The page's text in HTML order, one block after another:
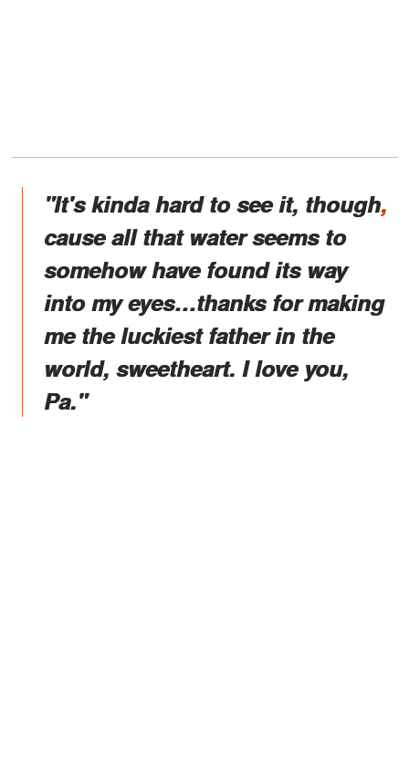
"It's kinda hard to see it, though,
cause all that water seems to
somehow have found its way
into my eyes…thanks for making
me the luckiest father in the
world, sweetheart. I love you,
Pa."